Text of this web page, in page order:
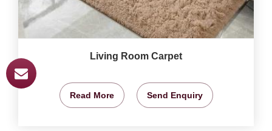
Living Room Carpet
Read More Send Enquiry